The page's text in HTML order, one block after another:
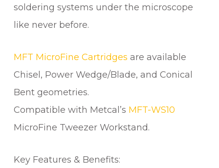
C
q
a
i
t
soldering systems under the microscope
like never before.
MFT MicroFine Cartridges are available
Chisel, Power Wedge/Blade, and Conical
Bent geometries.
Compatible with Metcal’s MFT-WS10
MicroFine Tweezer Workstand.
Key Features & Benefits: